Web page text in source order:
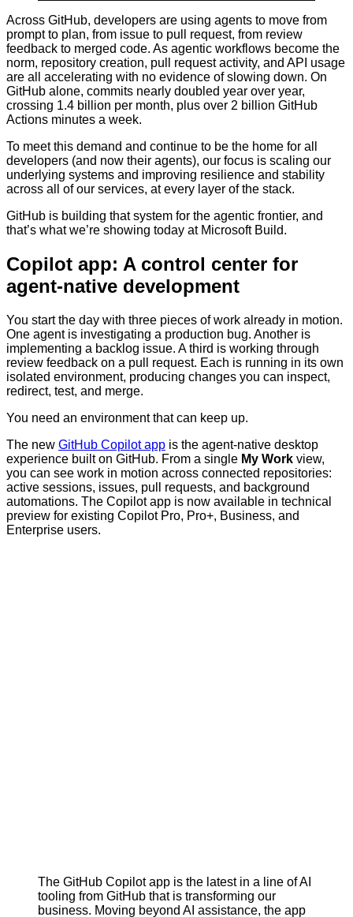
Across GitHub, developers are using agents to move from
prompt to plan, from issue to pull request, from review
feedback to merged code. As agentic workflows become the
norm, repository creation, pull request activity, and API usage
are all accelerating with no evidence of slowing down. On
GitHub alone, commits nearly doubled year over year,
crossing 1.4 billion per month, plus over 2 billion GitHub
Actions minutes a week.
To meet this demand and continue to be the home for all
developers (and now their agents), our focus is scaling our
underlying systems and improving resilience and stability
across all of our services, at every layer of the stack.
GitHub is building that system for the agentic frontier, and
that’s what we’re showing today at Microsoft Build.
Copilot app: A control center for
agent-native development
You start the day with three pieces of work already in motion.
One agent is investigating a production bug. Another is
implementing a backlog issue. A third is working through
review feedback on a pull request. Each is running in its own
isolated environment, producing changes you can inspect,
redirect, test, and merge.
You need an environment that can keep up.
The new GitHub Copilot app is the agent-native desktop
experience built on GitHub. From a single My Work view,
you can see work in motion across connected repositories:
active sessions, issues, pull requests, and background
automations. The Copilot app is now available in technical
preview for existing Copilot Pro, Pro+, Business, and
Enterprise users.
The GitHub Copilot app is the latest in a line of AI
tooling from GitHub that is transforming our
business. Moving beyond AI assistance, the app